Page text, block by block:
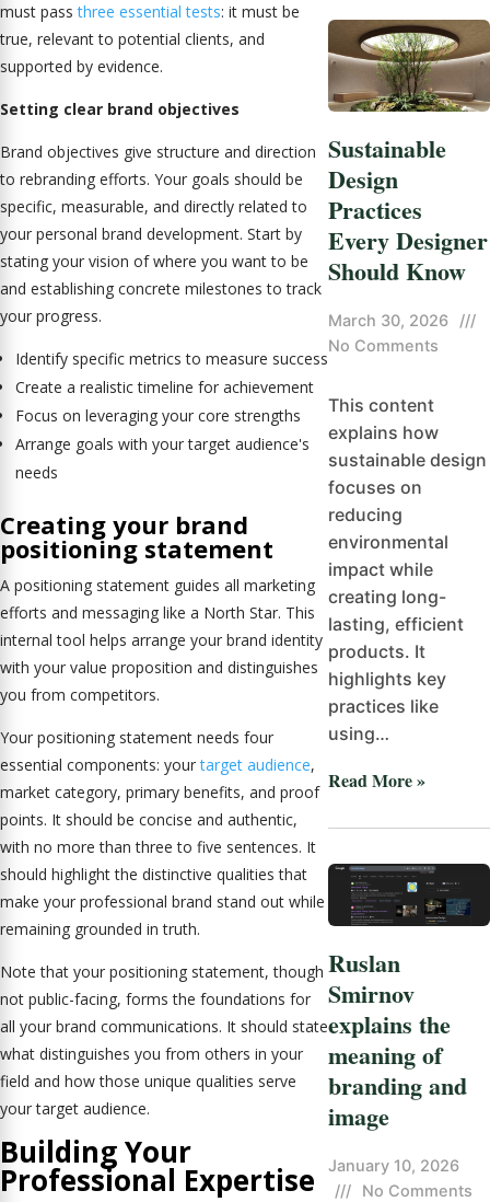
must passthree essential tests: it must be
true, relevant to potential clients, and
supported by evidence.
Setting clear brand objectives
Brand objectives give structure and direction
to rebranding efforts. Your goals should be
specific, measurable, and directly related to
your personal brand development. Start by
stating your vision of where you want to be
and establishing concrete milestones to track
your progress.
Identify specific metrics to measure success
Create a realistic timeline for achievement
Focus on leveraging your core strengths
Arrange goals with your target audience's
needs
Creating your brand
positioning statement
A positioning statement guides all marketing
efforts and messaging like a North Star. This
internal tool helps arrange your brand identity
with your value proposition and distinguishes
you from competitors.
Your positioning statement needs four
essential components: yourtarget audience,
market category, primary benefits, and proof
points. It should be concise and authentic,
with no more than three to five sentences. It
should highlight the distinctive qualities that
make your professional brand stand out while
remaining grounded in truth.
Note that your positioning statement, though
not public-facing, forms the foundations for
all your brand communications. It should state
what distinguishes you from others in your
field and how those unique qualities serve
your target audience.
Building Your
Professional Expertise
Sustainable
Design
Practices
Every Designer
Should Know
March 30, 2026
///
No Comments
This content
explains how
sustainable design
focuses on
reducing
environmental
impact while
creating long-
lasting, efficient
products. It
highlights key
practices like
using…
Read More »
Ruslan
Smirnov
explains the
meaning of
branding and
image
January 10, 2026
///
No Comments